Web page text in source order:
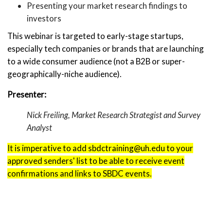
Presenting your market research findings to
investors
This webinar is targeted to early-stage startups,
especially tech companies or brands that are launching
to a wide consumer audience (not a B2B or super-
geographically-niche audience).
Presenter:
Nick Freiling, Market Research Strategist and Survey
Analyst
It is imperative to add sbdctraining@uh.edu to your
approved senders' list to be able to receive event
confirmations and links to SBDC events.